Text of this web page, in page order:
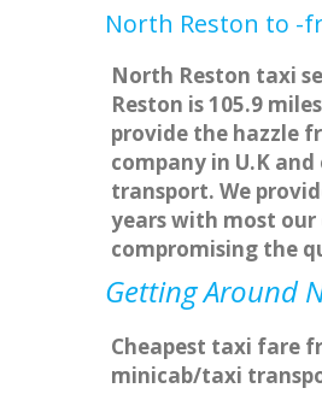
North Reston to -
North Reston taxi
Reston is 105.9
provide the hazzle
company in U.K
transport. We
years with most
compromising the
Getting Around
Cheapest taxi fare
minicab/taxi